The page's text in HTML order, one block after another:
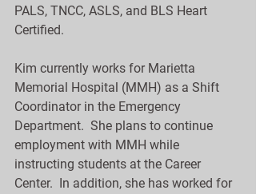
PALS, TNCC, ASLS, and BLS Heart
Certified.
Kim currently works for Marietta
Memorial Hospital (MMH) as a Shift
Coordinator in the Emergency
Department.  She plans to continue
employment with MMH while
instructing students at the Career
Center.  In addition, she has worked for